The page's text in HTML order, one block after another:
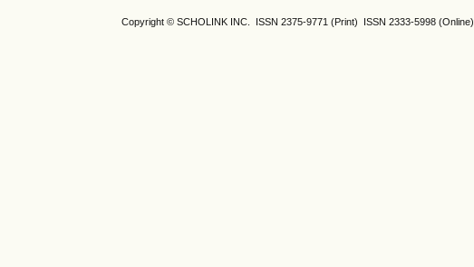
Copyright © SCHOLINK INC. ISSN 2375-9771 (Print) ISSN 2333-5998 (Online)